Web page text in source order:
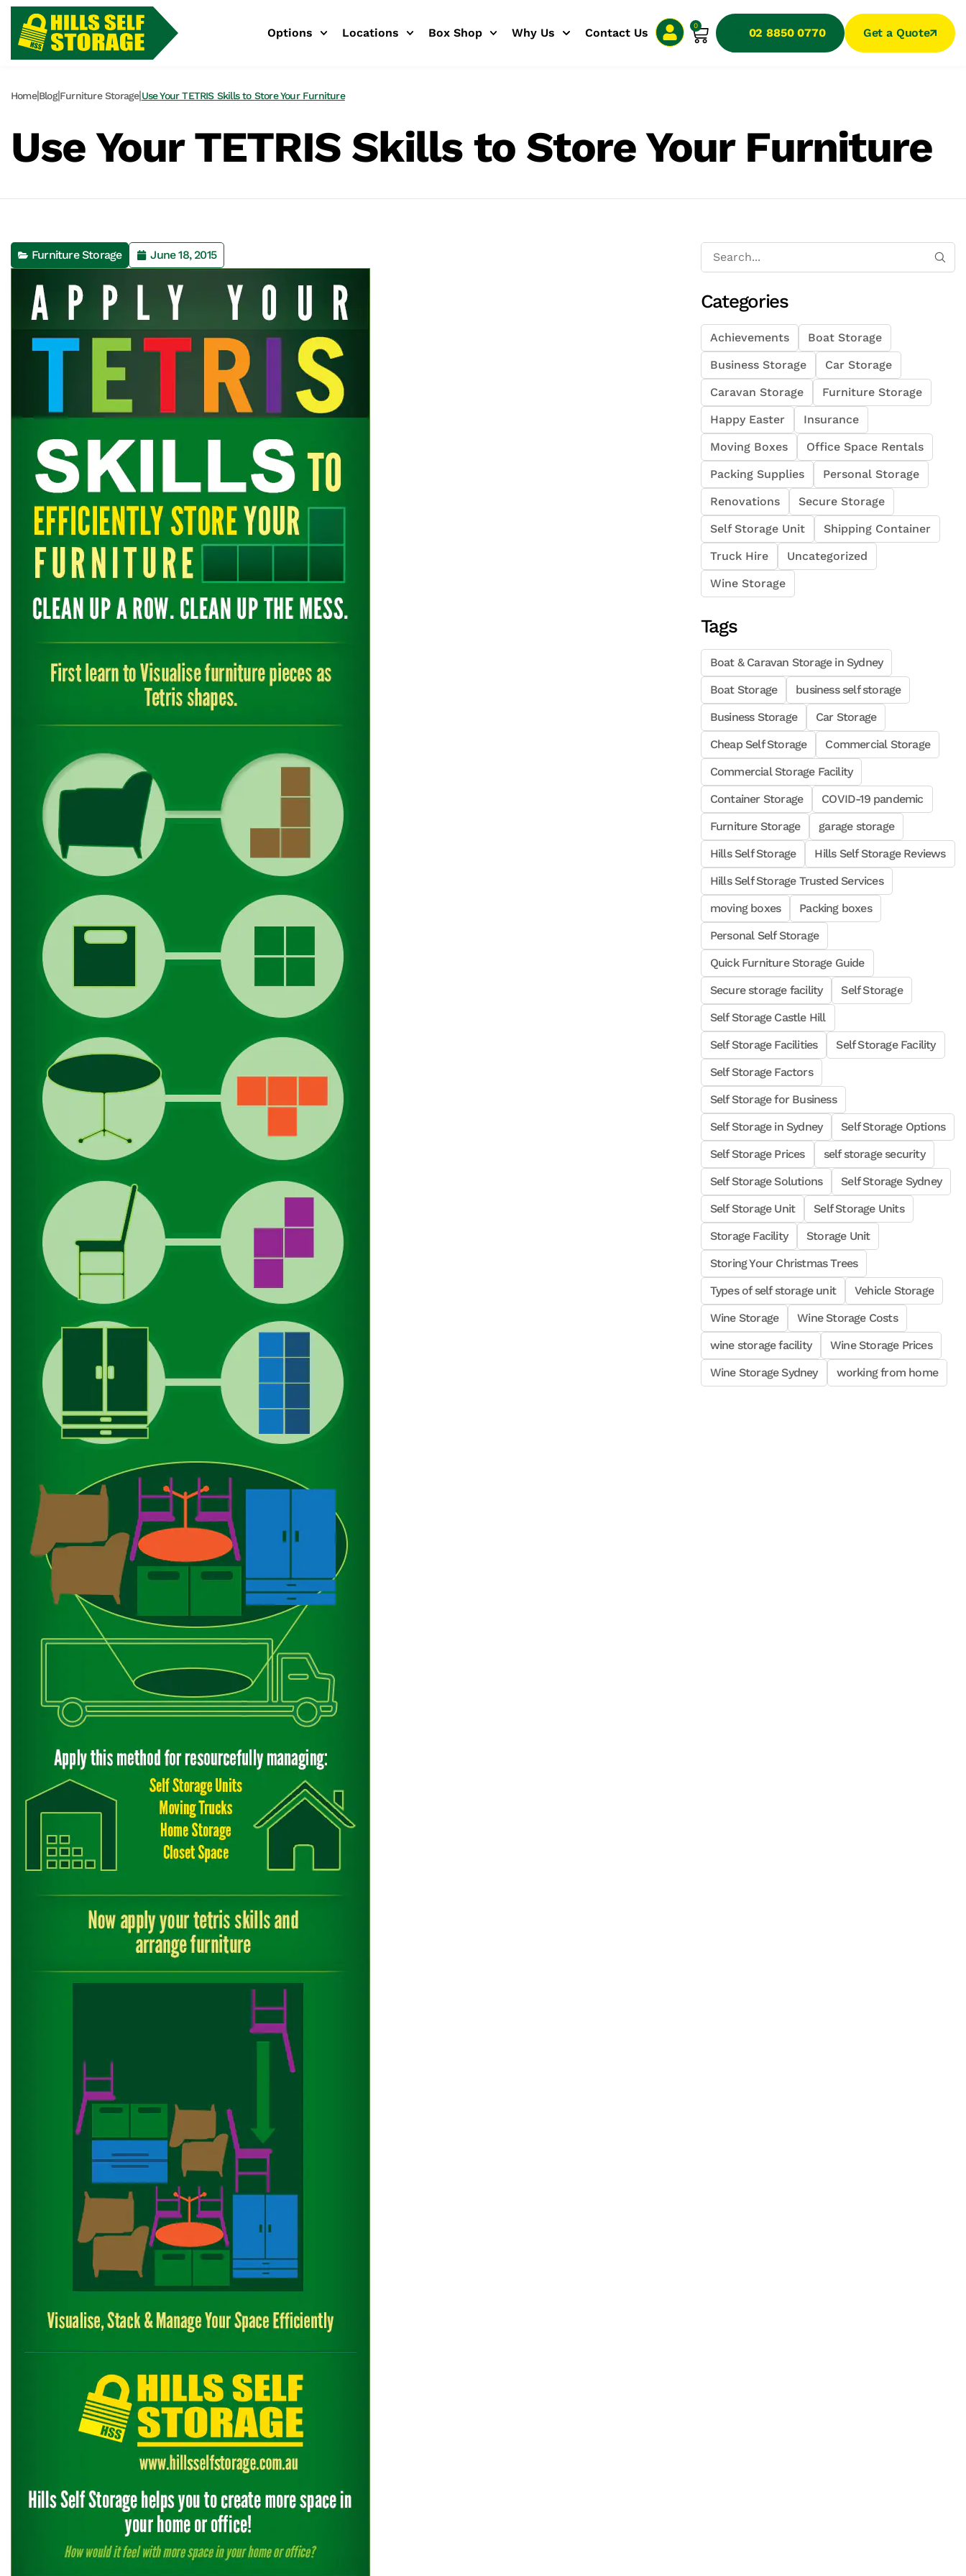
Options Locations Box Shop Why Us Contact Us
0
02 8850 0770 Get a Quote
Home|Blog|Furniture Storage|Use Your TETRIS Skills to Store Your Furniture
Use Your TETRIS Skills to Store Your Furniture
Furniture Storage June 18, 2015
Categories
Achievements
Boat Storage
Business Storage
Car Storage
Caravan Storage
Furniture Storage
Happy Easter
Insurance
Moving Boxes
Office Space Rentals
Packing Supplies
Personal Storage
Renovations
Secure Storage
Self Storage Unit
Shipping Container
Truck Hire
Uncategorized
Wine Storage
Tags
Boat & Caravan Storage in Sydney
Boat Storage
business self storage
Business Storage
Car Storage
Cheap Self Storage
Commercial Storage
Commercial Storage Facility
Container Storage
COVID-19 pandemic
Furniture Storage
garage storage
Hills Self Storage
Hills Self Storage Reviews
Hills Self Storage Trusted Services
moving boxes
Packing boxes
Personal Self Storage
Quick Furniture Storage Guide
Secure storage facility
Self Storage
Self Storage Castle Hill
Self Storage Facilities
Self Storage Facility
Self Storage Factors
Self Storage for Business
Self Storage in Sydney
Self Storage Options
Self Storage Prices
self storage security
Self Storage Solutions
Self Storage Sydney
Self Storage Unit
Self Storage Units
Storage Facility
Storage Unit
Storing Your Christmas Trees
Types of self storage unit
Vehicle Storage
Wine Storage
Wine Storage Costs
wine storage facility
Wine Storage Prices
Wine Storage Sydney
working from home